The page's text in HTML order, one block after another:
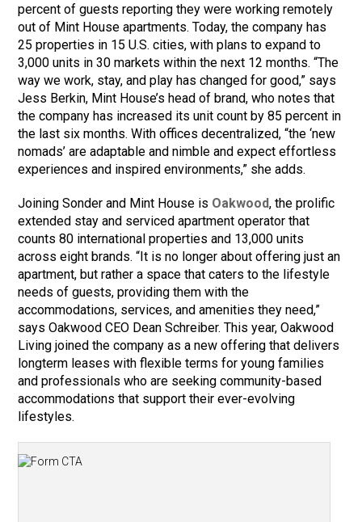
percent of guests reporting they were working remotely
out of Mint House apartments. Today, the company has
25 properties in 15 U.S. cities, with plans to expand to
3,000 units in 30 markets within the next 12 months. “The
way we work, stay, and play has changed for good,” says
Jess Berkin, Mint House’s head of brand, who notes that
the company has increased its unit count by 85 percent in
the last six months. With offices decentralized, “the ‘new
nomads’ are adaptable and nimble and expect effortless
experiences and inspired environments,” she adds.
Joining Sonder and Mint House is Oakwood, the prolific
extended stay and serviced apartment operator that
counts 80 international properties and 13,000 units
across eight brands. “It is no longer about offering just an
apartment, but rather a space that caters to the lifestyle
needs of guests, providing them with the
accommodations, services, and amenities they need,”
says Oakwood CEO Dean Schreiber. This year, Oakwood
Living joined the company as a new offering that delivers
longterm leases with flexible terms for young families
and professionals who are seeking community-based
accommodations that support their ever-evolving
lifestyles.